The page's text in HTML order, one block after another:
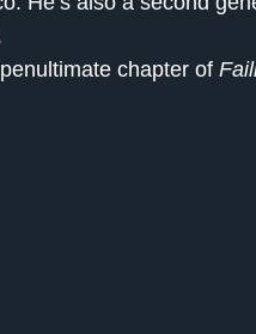
chapter of